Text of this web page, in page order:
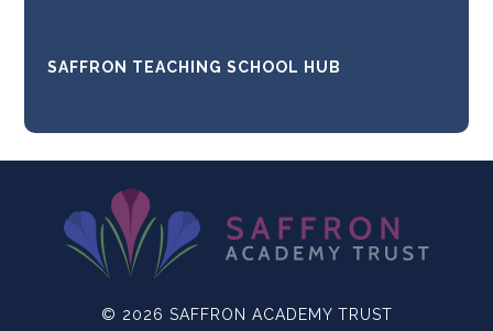
SAFFRON TEACHING SCHOOL HUB
© 2026 SAFFRON ACADEMY TRUST